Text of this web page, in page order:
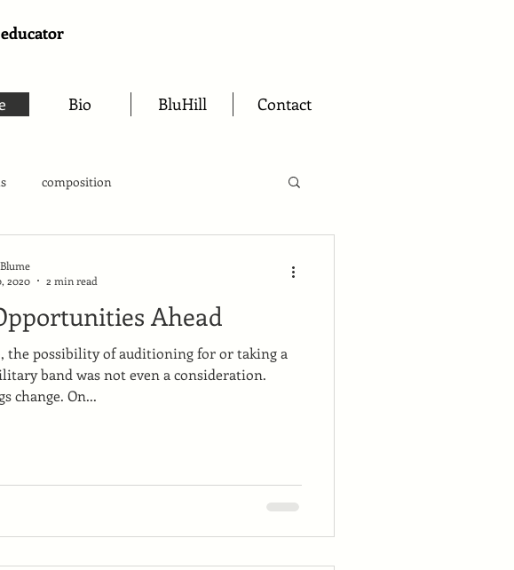
Bio BluHill Contact
composition
Ahead
the possibility of auditioning for or taking a
band was not even a consideration.
change. On...
2020
2 min read